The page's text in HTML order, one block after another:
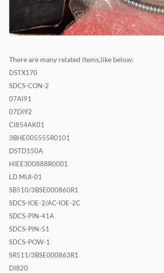
There are many related items,like below:
DSTX170
SDCS-CON-2
07AI91
07DI92
CI854AK01
3BHE005555R0101
DSTD150A
HIEE300888R0001
LD MUI-01
SB510/3BSE000860R1
SDCS-IOE-2/AC-IOE-2C
SDCS-PIN-41A
SDCS-PIN-51
SDCS-POW-1
SR511/3BSE000863R1
DI820